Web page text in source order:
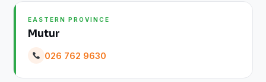
EASTERN PROVINCE
Mutur
026 762 9630